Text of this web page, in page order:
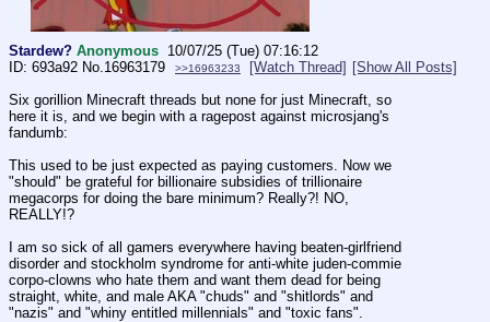
Stardew? Anonymous 10/07/25 (Tue) 07:16:12
693a92 No.16963179 >>16963233 [Watch Thread] [Show All Posts]
Six gorillion Minecraft threads but none for just Minecraft, so
here it is, and we begin with a ragepost against microsjang's
fandumb:
This used to be just expected as paying customers. Now we
"should" be grateful for billionaire subsidies of trillionaire
megacorps for doing the bare minimum? Really?! NO,
REALLY!?
I am so sick of all gamers everywhere having beaten-girlfriend
disorder and stockholm syndrome for anti-white juden-commie
corpo-clowns who hate them and want them dead for being
straight, white, and male AKA "chuds" and "shitlords" and
"nazis" and "whiny entitled millennials" and "toxic fans".